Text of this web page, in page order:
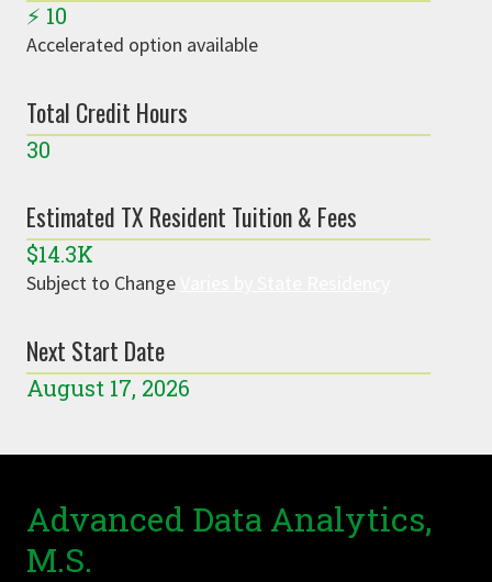
⚡ 10
Accelerated option available
Total Credit Hours
30
Estimated TX Resident Tuition & Fees
$14.3K
Subject to Change
Next Start Date
August 17, 2026
Advanced Data Analytics,
M.S.